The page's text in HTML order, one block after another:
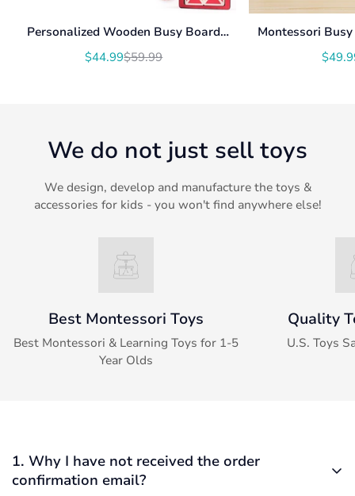
Personalized Wooden Busy Board
Name Puzzle NP54
Translation
$44.99Translation
$59.99
Montessori
With Roating
We do not just sell toys
We design, develop and manufacture the toys &
accessories for kids - you won't find anywhere else!
Best Montessori Toys
Best Montessori & Learning Toys for 1-5
Year Olds
Quality
U.S. Toys
1. Why I have not received the order
confirmation email?